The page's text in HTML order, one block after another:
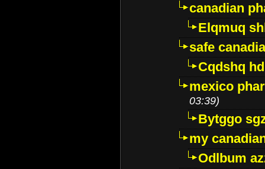
canadian
Elqmuq
safe
Cqdshq
mexico
03:39)
Bytggo
my
Odlbum